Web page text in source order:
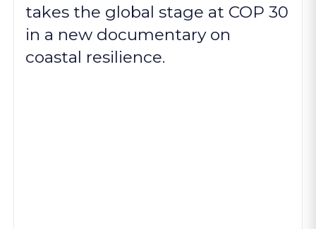
takes the global stage at COP 30
in a new documentary on
coastal resilience.